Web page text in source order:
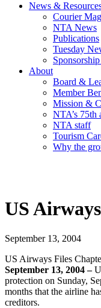
News &
Courier
NTA News
Publications
Tuesday
About
Board &
Member
Mission &
NTA’s 75th
NTA staff
Tourism
Why the
US
September 13, 2004
US Airways Files
September 13, 2004 –
protection on Sunday,
months that the airline
creditors.